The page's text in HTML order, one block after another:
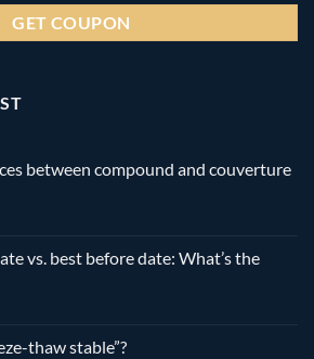
between compound and couverture
vs. best before date: What’s the
thaw stable”?